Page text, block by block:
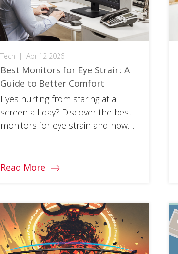
Tech | Apr 12 2026
Best Monitors for Eye Strain: A
Guide to Better Comfort
Eyes hurting from staring at a
screen all day? Discover the best
monitors for eye strain and how
Read More